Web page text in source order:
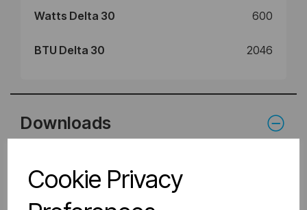
Cookie Privacy
Watts Delta 30 600
BTU Delta 30 2046
Downloads
81.0177_Tunstall
Double Horizontal